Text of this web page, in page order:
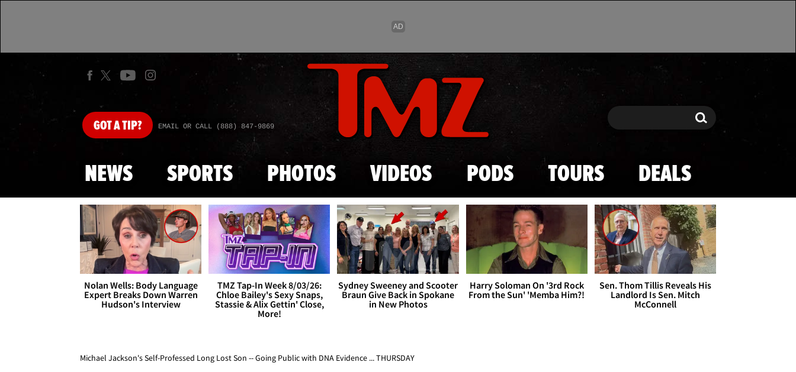
Skip to main content
GOTA TIP? EMAIL OR CALL (888) 847-9869 Search Search
NEWS SPORTS PHOTOS VIDEOS PODS TOURS DEALS
Nolan Wells: Body Language
Expert Breaks Down Warren
Hudson's Interview
TMZ Tap-In Week 8/03/26:
Chloe Bailey's Sexy Snaps,
Stassie & Alix Gettin' Close,
More!
Sydney Sweeney and Scooter
Braun Give Back in Spokane
in New Photos
Harry Soloman On '3rd Rock
From the Sun' 'Memba Him?!
Sen. Thom Tillis Reveals His
Landlord Is Sen. Mitch
McConnell
Michael Jackson's Self-Professed Long Lost Son -- Going Public with DNA Evidence ... THURSDAY